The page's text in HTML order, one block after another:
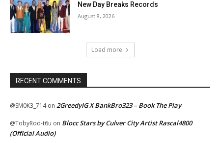
New Day Breaks Records
August 8, 2026
Load more
RECENT COMMENTS
@SM0K3_714on 2GreedyIG X BankBro323 – Book The Play
@TobyRod-t6u on Blocc Stars by Culver City Artist Rascal4800
(Official Audio)